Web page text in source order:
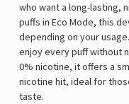
who want a long-lasting,
puffs in Eco Mode, this
depending on your
enjoy every puff without
0% nicotine, it offers a
nicotine hit, ideal for
taste.